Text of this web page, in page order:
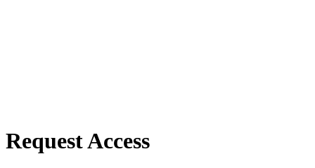
Request Access